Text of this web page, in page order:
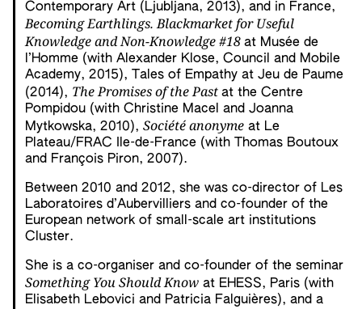
Contemporary Art (Ljubljana, 2013), and in France,
Becoming Earthlings. Blackmarket for Useful
Knowledge and Non-Knowledge #18 at Musée de
l’Homme (with Alexander Klose, Council and Mobile
Academy, 2015), Tales of Empathy at Jeu de Paume
(2014), The Promises of the Past at the Centre
Pompidou (with Christine Macel and Joanna
Mytkowska, 2010), Société anonyme at Le
Plateau/FRAC Ile-de-France (with Thomas Boutoux
and François Piron, 2007).
Between 2010 and 2012, she was co-director of Les
Laboratoires d’Aubervilliers and co-founder of the
European network of small-scale art institutions
Cluster.
She is a co-organiser and co-founder of the seminar
Something You Should Know at EHESS, Paris (with
Elisabeth Lebovici and Patricia Falguières), and a